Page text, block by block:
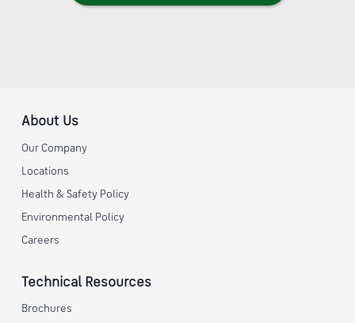
About Us
Our Company
Locations
Health & Safety Policy
Environmental Policy
Careers
Technical Resources
Brochures